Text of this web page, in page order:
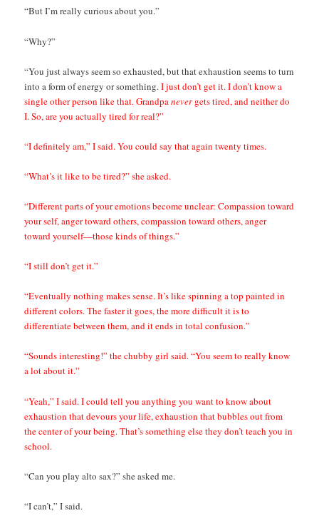
“But I’m really curious about you.”
“Why?”
“You just always seem so exhausted, but that exhaustion seems to turn
into a form of energy or something.I just don’t get it. I don’t know a
single other person like that. Grandpanevergets tired, and neither do
I. So, are you actually tired for real?”
“I definitely am,” I said. You could say that again twenty times.
“What’s it like to be tired?” she asked.
“Different parts of your emotions become unclear: Compassion toward
your self, anger toward others, compassion toward others, anger
toward yourself—those kinds of things.”
“I still don’t get it.”
“Eventually nothing makes sense. It’s like spinning a top painted in
different colors. The faster it goes, the more difficult it is to
differentiate between them, and it ends in total confusion.”
“Sounds interesting!” the chubby girl said. “You seem to really know
a lot about it.”
“Yeah,” I said. I could tell you anything you want to know about
exhaustion that devours your life, exhaustion that bubbles out from
the center of your being. That’s something else they don’t teach you in
school.
“Can you play alto sax?” she asked me.
“I can’t,” I said.